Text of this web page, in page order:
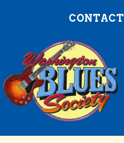
CONTACT